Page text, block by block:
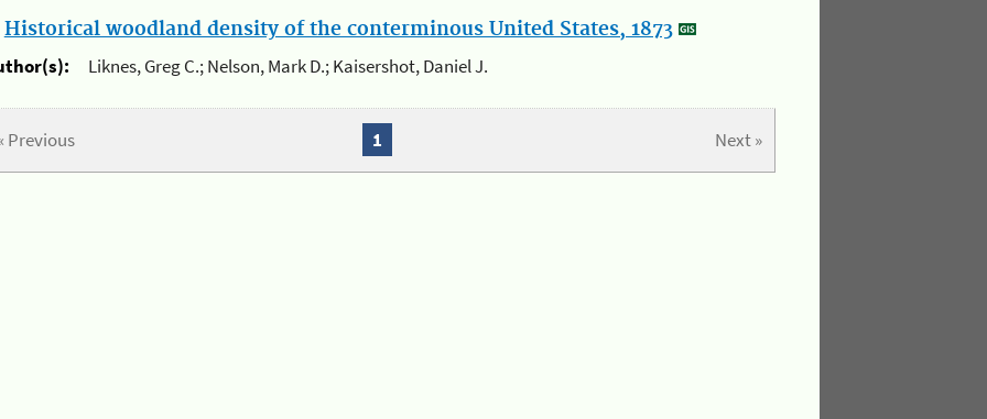
Historical woodland density of the conterminous United States, 1873
Liknes, Greg C.; Nelson, Mark D.; Kaisershot, Daniel J.
Previous Next »
1